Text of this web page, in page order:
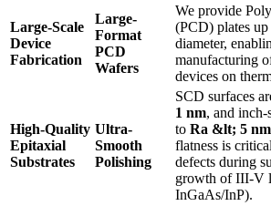
Large-Scale
Device
Fabrication
Large-
Format
PCD
Wafers
We provide
(PCD) plates up
diameter,
manufacturing
devices on
High-Quality
Epitaxial
Substrates
Ultra-
Smooth
Polishing
SCD surfaces
1 nm, and
to Ra &lt; 5 nm
flatness is
defects during
growth of III-V
InGaAs/InP).